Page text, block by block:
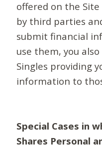
offered on the
by third parties
submit financial
use them, you
Singles providing
information to
Special Cases in
Shares Personal